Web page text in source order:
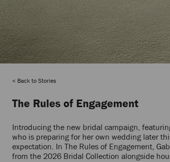
Back to Stories
The Rules of Engagement
Introducing the new bridal campaign,
who is preparing for her own wedding later
expectation. In The Rules of Engagement,
from the 2026 Bridal Collection alongside